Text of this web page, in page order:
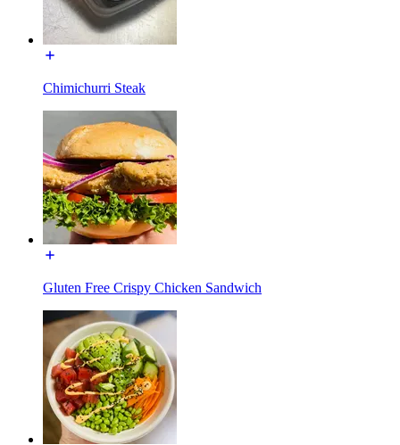
Chimichurri Steak
Gluten Free Crispy Chicken Sandwich